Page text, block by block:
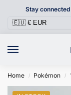
Stay
Home / Pokémon /